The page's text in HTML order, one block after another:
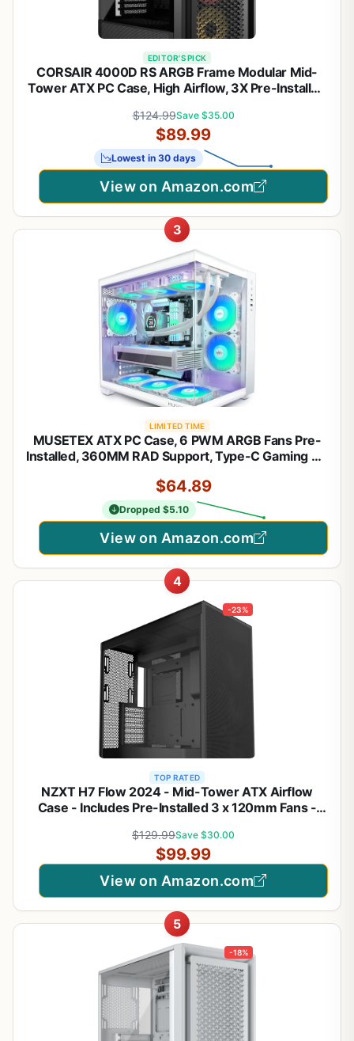
EDITOR'S PICK
CORSAIR 4000D RS ARGB Frame Modular Mid-
Tower ATX PC Case, High Airflow, 3X Pre-Installed
MSI Zero, Gigabyte Stealth, Black
$124.99Save $35.00
$89.99
Lowest in 30 days
View on Amazon.com
3
LIMITED TIME
MUSETEX ATX PC Case, 6 PWM ARGB Fans Pre-
Installed, 360MM RAD Support, Type-C Gaming PC
Pure White ATX Computer Case,Y6
$64.89
Dropped $5.10
View on Amazon.com
4
-23%
TOP RATED
NZXT H7 Flow 2024 - Mid-Tower ATX Airflow
Case - Includes Pre-Installed 3 x 120mm Fans -
Cable Management - Black
$129.99Save $30.00
$99.99
View on Amazon.com
5
-18%